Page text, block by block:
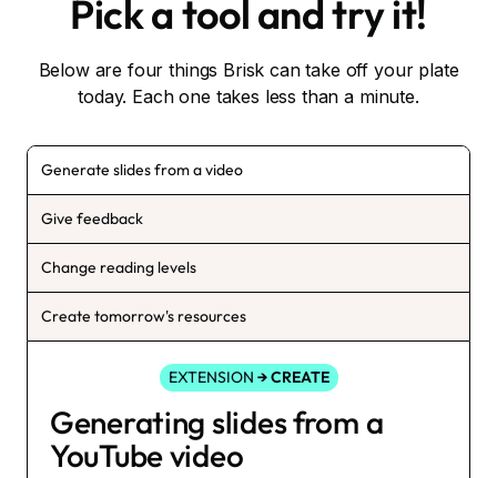
Pick a tool and try it!
Below are four things Brisk can take off your plate
today. Each one takes less than a minute.
Generate slides from a video
Give feedback
Change reading levels
Create tomorrow's resources
EXTENSION → CREATE
Generating slides from a
YouTube video